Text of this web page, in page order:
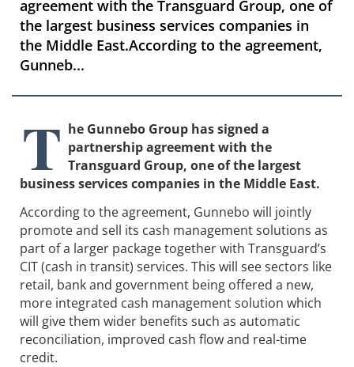
agreement with the Transguard Group, one of
the largest business services companies in
the Middle East.According to the agreement,
Gunneb...
T he Gunnebo Group has signed a
partnership agreement with the
Transguard Group, one of the largest
business services companies in the Middle East.
According to the agreement, Gunnebo will jointly
promote and sell its cash management solutions as
part of a larger package together with Transguard’s
CIT (cash in transit) services. This will see sectors like
retail, bank and government being offered a new,
more integrated cash management solution which
will give them wider benefits such as automatic
reconciliation, improved cash flow and real-time
credit.